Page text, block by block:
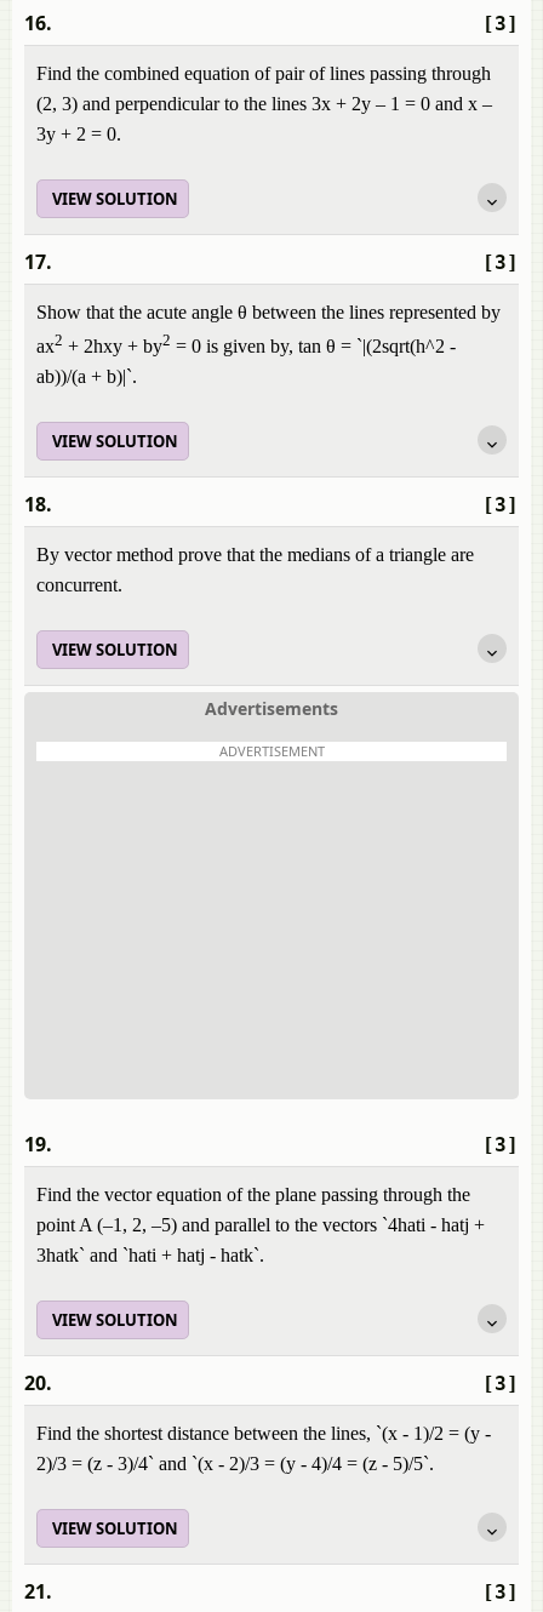
[3]
16.
Find the combined equation of pair of lines passing through
(2, 3) and perpendicular to the lines 3x + 2y – 1 = 0 and x –
3y + 2 = 0.
VIEW SOLUTION
[3]
17.
Show that the acute angle θ between the lines represented by
ax2 + 2hxy + by2 = 0 is given by, tan θ = `|(2sqrt(h^2 -
ab))/(a + b)|`.
VIEW SOLUTION
[3]
18.
By vector method prove that the medians of a triangle are
concurrent.
VIEW SOLUTION
Advertisements
ADVERTISEMENT
[3]
19.
Find the vector equation of the plane passing through the
point A (–1, 2, –5) and parallel to the vectors `4hati - hatj +
3hatk` and `hati + hatj - hatk`.
VIEW SOLUTION
[3]
20.
Find the shortest distance between the lines, `(x - 1)/2 = (y -
2)/3 = (z - 3)/4` and `(x - 2)/3 = (y - 4)/4 = (z - 5)/5`.
VIEW SOLUTION
[3]
21.